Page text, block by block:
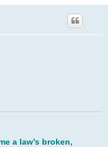
a law’s broken,